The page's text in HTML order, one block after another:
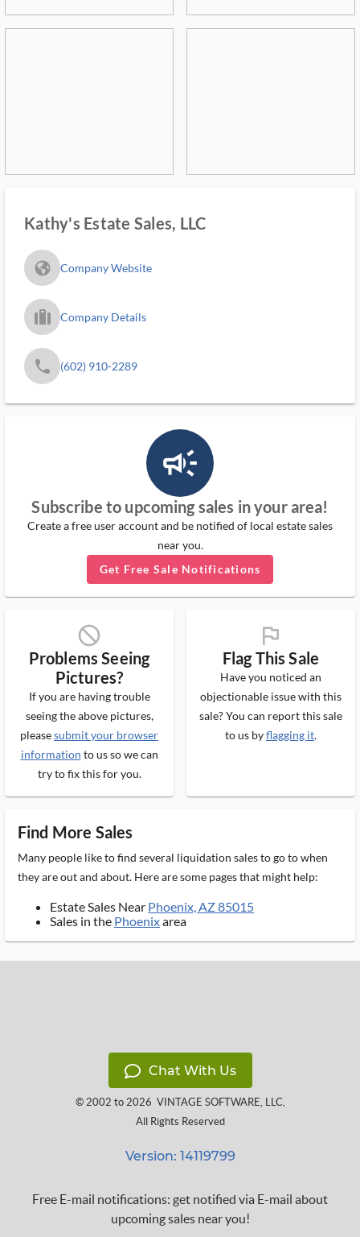
Kathy's Estate Sales, LLC
fa_globe_americas_solid Company Website
trip_filled_ms Company Details
phone (602) 910-2289
campaign_outlined_ms
Subscribe to upcoming sales in your area!
Create a free user account and be notified of local estate sales
near you.
Get Free Sale Notifications
block_ms
Problems Seeing
Pictures?
If you are having trouble
seeing the above pictures,
pleasesubmit your browser
information to us so we can
try to fix this for you.
flag_ms
Flag This Sale
Have you noticed an
objectionable issue with this
sale? You can report this sale
to us byflagging it.
Find More Sales
Many people like to find several liquidation sales to go to when
they are out and about. Here are some pages that might help:
Estate Sales Near Phoenix, AZ 85015
Sales in the Phoenixarea
Chat With Us
© 2002 to 2026 VINTAGE SOFTWARE, LLC,
All Rights Reserved
Version: 14119799
Free E-mail notifications: get notified via E-mail about
upcoming sales near you!